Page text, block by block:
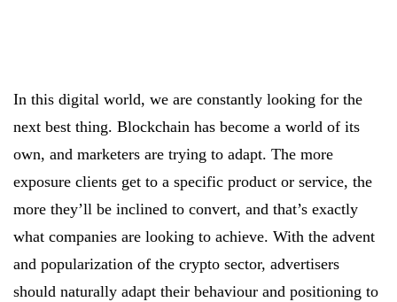
In this digital world, we are constantly looking for the
next best thing. Blockchain has become a world of its
own, and marketers are trying to adapt. The more
exposure clients get to a specific product or service, the
more they’ll be inclined to convert, and that’s exactly
what companies are looking to achieve. With the advent
and popularization of the crypto sector, advertisers
should naturally adapt their behaviour and positioning to